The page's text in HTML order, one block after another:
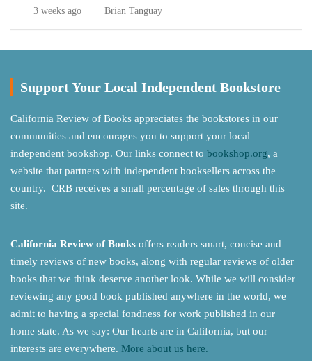
3 weeks ago Brian Tanguay
Support Your Local Independent Bookstore
California Review of Books appreciates the bookstores in our
communities and encourages you to support your local
independent bookshop. Our links connect to bookshop.org, a
website that partners with independent booksellers across the
country. CRB receives a small percentage of sales through this
site.
California Review of Books offers readers smart, concise and
timely reviews of new books, along with regular reviews of older
books that we think deserve another look. While we will consider
reviewing any good book published anywhere in the world, we
admit to having a special fondness for work published in our
home state. As we say: Our hearts are in California, but our
interests are everywhere. More about us here.